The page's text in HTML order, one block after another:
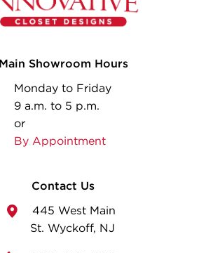
Main Showroom Hours
Monday to Friday
9 a.m. to 5 p.m.
or
By Appointment
Contact Us
445 West Main
St. Wyckoff, NJ